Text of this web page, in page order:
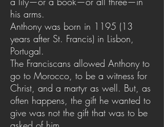
his arms.
Anthony was born in 1195 (13
years after St. Francis) in Lisbon,
Portugal.
The Franciscans allowed Anthony to
go to Morocco, to be a witness for
Christ, and a martyr as well. But, as
often happens, the gift he wanted to
give was not the gift that was to be